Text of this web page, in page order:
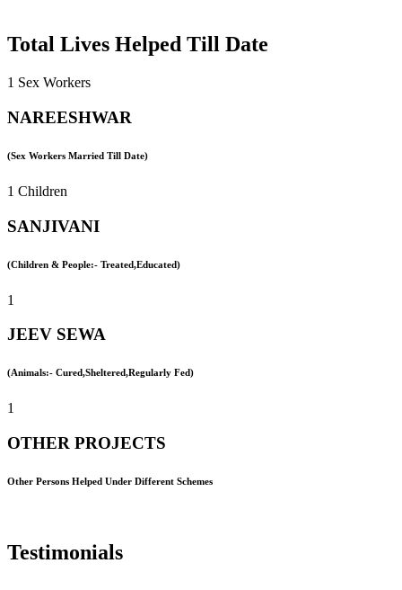
Total Lives Helped Till Date
1 Sex Workers
NAREESHWAR
(Sex Workers Married Till Date)
1 Children
SANJIVANI
(Children & People:- Treated,Educated)
1
JEEV SEWA
(Animals:- Cured,Sheltered,Regularly Fed)
1
OTHER PROJECTS
Other Persons Helped Under Different Schemes
Testimonials